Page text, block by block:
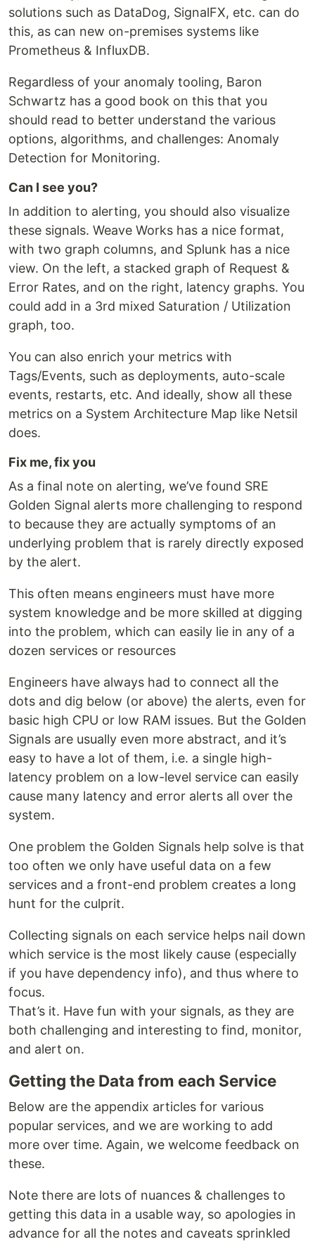
solutions such as DataDog, SignalFX, etc. can do
this, as can new on-premises systems like
Prometheus & InfluxDB.
Regardless of your anomaly tooling, Baron
Schwartz has a good book on this that you
should read to better understand the various
options, algorithms, and challenges: Anomaly
Detection for Monitoring.
Can I see you?
In addition to alerting, you should also visualize
these signals. Weave Works has a nice format,
with two graph columns, and Splunk has a nice
view. On the left, a stacked graph of Request &
Error Rates, and on the right, latency graphs. You
could add in a 3rd mixed Saturation / Utilization
graph, too.
You can also enrich your metrics with
Tags/Events, such as deployments, auto-scale
events, restarts, etc. And ideally, show all these
metrics on a System Architecture Map like Netsil
does.
Fix me, fix you
As a final note on alerting, we’ve found SRE
Golden Signal alerts more challenging to respond
to because they are actually symptoms of an
underlying problem that is rarely directly exposed
by the alert.
This often means engineers must have more
system knowledge and be more skilled at digging
into the problem, which can easily lie in any of a
dozen services or resources
Engineers have always had to connect all the
dots and dig below (or above) the alerts, even for
basic high CPU or low RAM issues. But the Golden
Signals are usually even more abstract, and it’s
easy to have a lot of them, i.e. a single high-
latency problem on a low-level service can easily
cause many latency and error alerts all over the
system.
One problem the Golden Signals help solve is that
too often we only have useful data on a few
services and a front-end problem creates a long
hunt for the culprit.
Collecting signals on each service helps nail down
which service is the most likely cause (especially
if you have dependency info), and thus where to
focus.
That’s it. Have fun with your signals, as they are
both challenging and interesting to find, monitor,
and alert on.
Getting the Data from each Service
Below are the appendix articles for various
popular services, and we are working to add
more over time. Again, we welcome feedback on
these.
Note there are lots of nuances & challenges to
getting this data in a usable way, so apologies in
advance for all the notes and caveats sprinkled